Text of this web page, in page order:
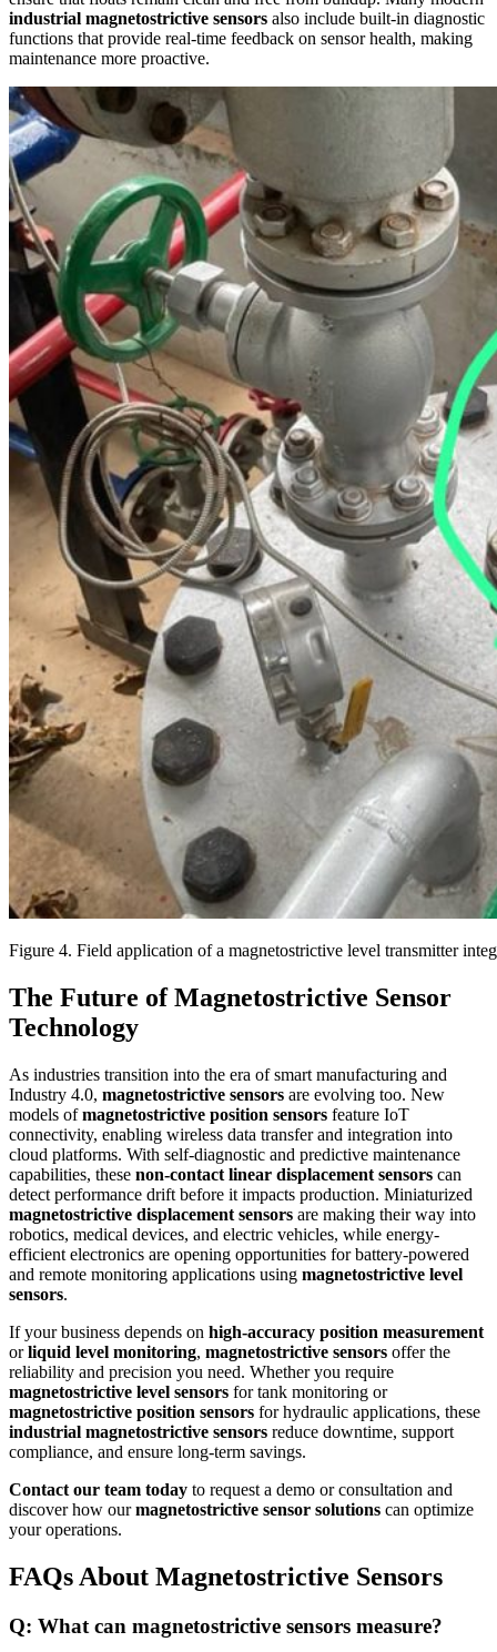
industrial magnetostrictive sensors also include built-in diagnostic
functions that provide real-time feedback on sensor health, making
maintenance more proactive.
Figure 4. Field application of a magnetostrictive level transmitter
The Future of Magnetostrictive Sensor
Technology
As industries transition into the era of smart manufacturing and
Industry 4.0, magnetostrictive sensors are evolving too. New
models ofmagnetostrictive position sensors feature IoT
connectivity, enabling wireless data transfer and integration into
cloud platforms. With self-diagnostic and predictive maintenance
capabilities, these non-contact linear displacement sensors can
detect performance drift before it impacts production. Miniaturized
magnetostrictive displacement sensors are making their way into
robotics, medical devices, and electric vehicles, while energy-
efficient electronics are opening opportunities for battery-powered
and remote monitoring applications using magnetostrictive level
sensors.
If your business depends on high-accuracy position measurement
orliquid level monitoring, magnetostrictive sensors offer the
reliability and precision you need. Whether you require
magnetostrictive level sensors for tank monitoring or
magnetostrictive position sensors for hydraulic applications, these
industrial magnetostrictive sensors reduce downtime, support
compliance, and ensure long-term savings.
Contact our team today to request a demo or consultation and
discover how ourmagnetostrictive sensor solutions can optimize
your operations.
FAQs About Magnetostrictive Sensors
Q: What can magnetostrictive sensors measure?